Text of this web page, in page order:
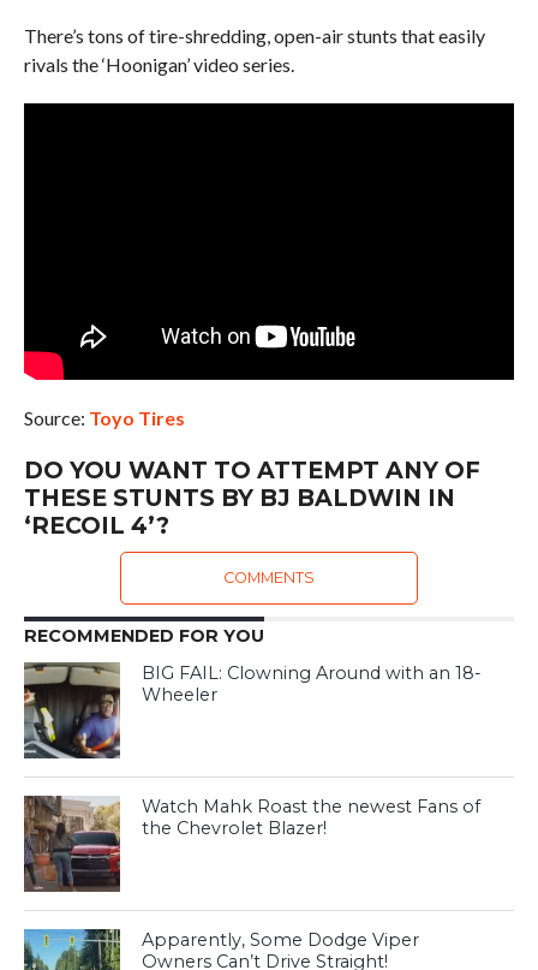
There’s tons of tire-shredding, open-air stunts that easily
rivals the ‘Hoonigan’ video series.
Source: Toyo Tires
DO YOU WANT TO ATTEMPT ANY OF
THESE STUNTS BY BJ BALDWIN IN
‘RECOIL 4’?
COMMENTS
RECOMMENDED FOR YOU
BIG FAIL: Clowning Around with an 18-
Wheeler
Watch Mahk Roast the newest Fans of
the Chevrolet Blazer!
Apparently, Some Dodge Viper
Owners Can’t Drive Straight!